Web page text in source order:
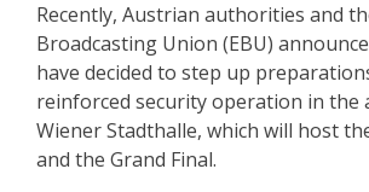
Recently, Austrian authorities and
Broadcasting Union (EBU)
have decided to step up
reinforced security operation in the
Wiener Stadthalle, which will host
and the Grand Final.